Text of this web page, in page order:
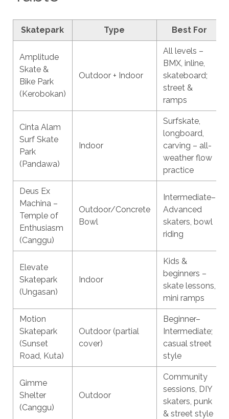
Skatepark Type Best For
Amplitude
Skate &
Bike Park
(Kerobokan)
Outdoor + Indoor
All levels –
BMX, inline,
skateboard;
street &
ramps
Cinta Alam
Surf Skate
Park
(Pandawa)
Indoor
Surfskate,
longboard,
carving – all-
weather flow
practice
Deus Ex
Machina –
Temple of
Enthusiasm
(Canggu)
Outdoor/Concrete
Bowl
Intermediate–
Advanced
skaters, bowl
riding
Elevate
Skatepark
(Ungasan)
Indoor
Kids &
beginners –
skate lessons,
mini ramps
Motion
Skatepark
(Sunset
Road, Kuta)
Outdoor (partial
cover)
Beginner–
Intermediate;
casual street
style
Gimme
Shelter
(Canggu)
Outdoor
Community
sessions, DIY
skaters, punk
& street style